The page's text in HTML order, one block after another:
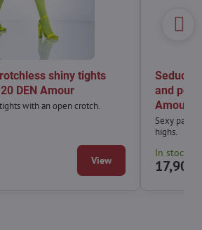
shiny tights
DEN Amour
with an open crotch.
View
and
Amour
Sexy
highs.
In stock
17,90 €